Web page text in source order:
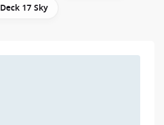
Deck 17 Sky